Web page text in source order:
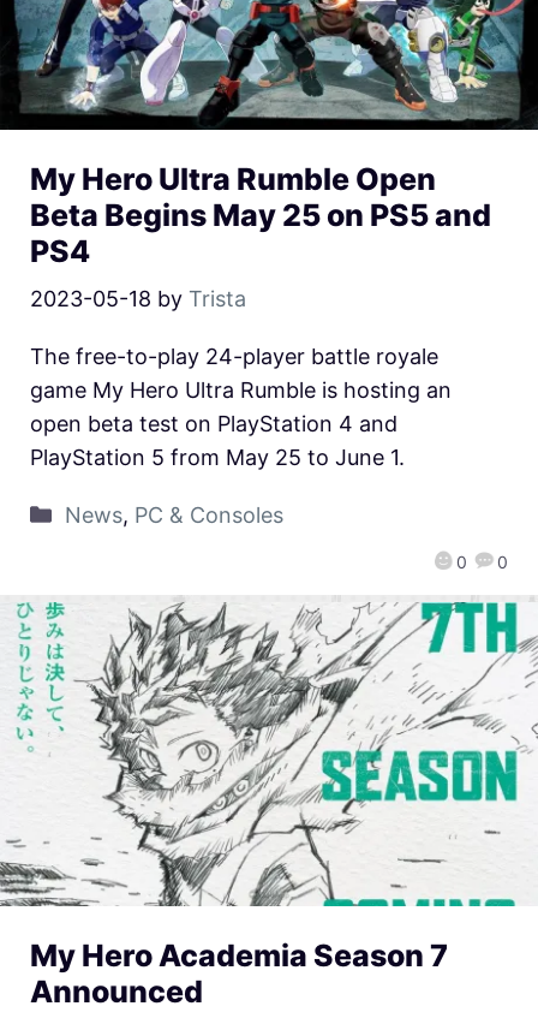
My Hero Ultra Rumble Open
Beta Begins May 25 on PS5 and
PS4
2023-05-18 by Trista
0 0
The free-to-play 24-player battle royale
game My Hero Ultra Rumble is hosting an
open beta test on PlayStation 4 and
PlayStation 5 from May 25 to June 1.
News, PC & Consoles
My Hero Academia Season 7
Announced